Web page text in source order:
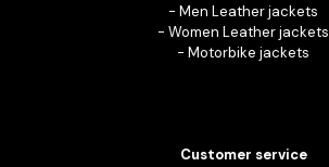
- Men Leather jackets
- Women Leather jackets
- Motorbike jackets
Customer service